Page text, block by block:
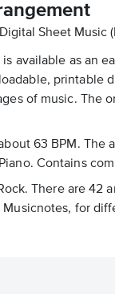
Sheet Music
available as an
printable
of music. The
63 BPM. The
Contains
There are 42
for